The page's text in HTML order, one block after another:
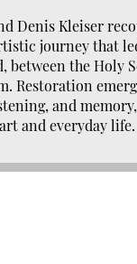
Denis Kleiser
journey that
between the Holy
Restoration
and memory,
and everyday life.